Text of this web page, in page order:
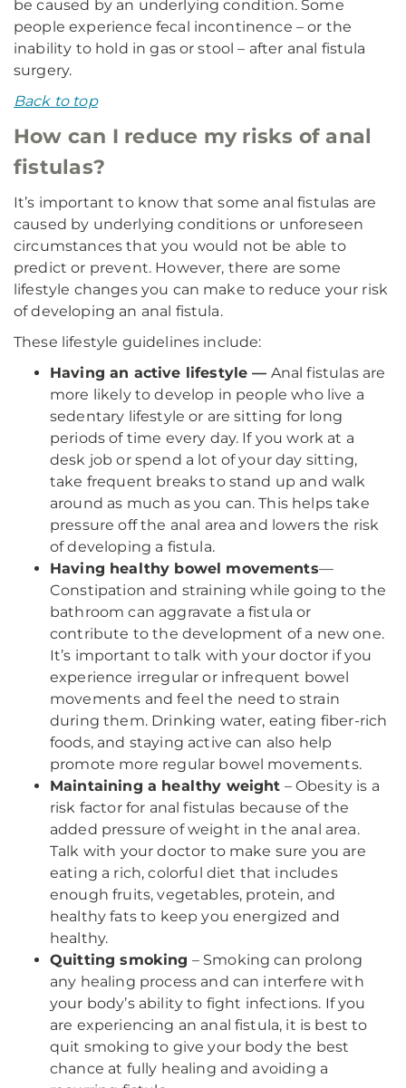
be caused by an underlying condition. Some
people experience fecal incontinence – or the
inability to hold in gas or stool – after anal fistula
surgery.
Back to top
How can I reduce my risks of anal
fistulas?
It’s important to know that some anal fistulas are
caused by underlying conditions or unforeseen
circumstances that you would not be able to
predict or prevent. However, there are some
lifestyle changes you can make to reduce your risk
of developing an anal fistula.
These lifestyle guidelines include:
Having an active lifestyle — Anal fistulas are
more likely to develop in people who live a
sedentary lifestyle or are sitting for long
periods of time every day. If you work at a
desk job or spend a lot of your day sitting,
take frequent breaks to stand up and walk
around as much as you can. This helps take
pressure off the anal area and lowers the risk
of developing a fistula.
Having healthy bowel movements—
Constipation and straining while going to the
bathroom can aggravate a fistula or
contribute to the development of a new one.
It’s important to talk with your doctor if you
experience irregular or infrequent bowel
movements and feel the need to strain
during them. Drinking water, eating fiber-rich
foods, and staying active can also help
promote more regular bowel movements.
Maintaining a healthy weight – Obesity is a
risk factor for anal fistulas because of the
added pressure of weight in the anal area.
Talk with your doctor to make sure you are
eating a rich, colorful diet that includes
enough fruits, vegetables, protein, and
healthy fats to keep you energized and
healthy.
Quitting smoking – Smoking can prolong
any healing process and can interfere with
your body’s ability to fight infections. If you
are experiencing an anal fistula, it is best to
quit smoking to give your body the best
chance at fully healing and avoiding a